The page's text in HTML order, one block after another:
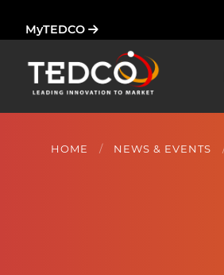
content
MyTEDCO
HOME NEWS & EVENTS